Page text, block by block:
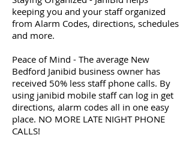
keeping you and your staff organized
from Alarm Codes, directions, schedules
and more.
Peace of Mind - The average New
Bedford Janibid business owner has
received 50% less staff phone calls. By
using janibid mobile staff can log in get
directions, alarm codes all in one easy
place. NO MORE LATE NIGHT PHONE
CALLS!